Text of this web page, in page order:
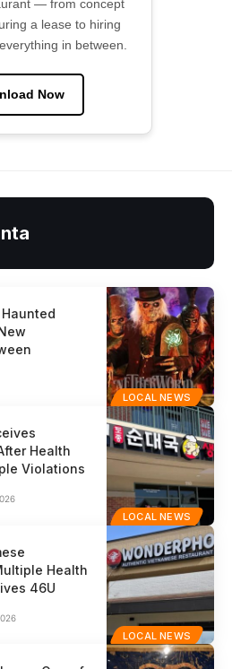
— from concept
a lease to hiring
in between.
Now
LOCAL NEWS
LOCAL NEWS
Health
Violations
LOCAL NEWS
Health
46U